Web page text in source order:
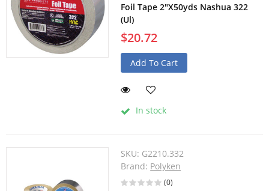
Foil Tape 2"X50yds Nashua 322
(Ul)
$20.72
Add To Cart
In stock
SKU: G2210.332
Brand: Polyken
(0)